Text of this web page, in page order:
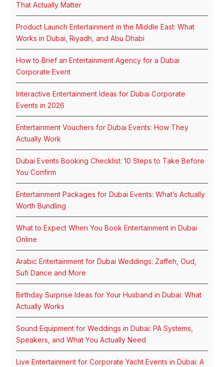
That Actually Matter
Product Launch Entertainment in the Middle East: What
Works in Dubai, Riyadh, and Abu Dhabi
How to Brief an Entertainment Agency for a Dubai
Corporate Event
Interactive Entertainment Ideas for Dubai Corporate
Events in 2026
Entertainment Vouchers for Dubai Events: How They
Actually Work
Dubai Events Booking Checklist: 10 Steps to Take Before
You Confirm
Entertainment Packages for Dubai Events: What’s Actually
Worth Bundling
What to Expect When You Book Entertainment in Dubai
Online
Arabic Entertainment for Dubai Weddings: Zaffeh, Oud,
Sufi Dance and More
Birthday Surprise Ideas for Your Husband in Dubai: What
Actually Works
Sound Equipment for Weddings in Dubai: PA Systems,
Speakers, and What You Actually Need
Live Entertainment for Corporate Yacht Events in Dubai: A